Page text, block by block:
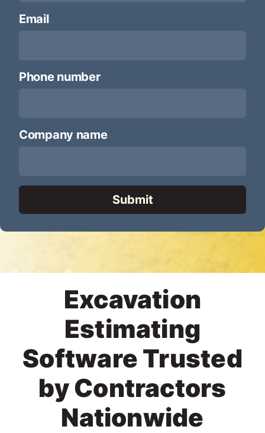
Email*
Phone number*
Company name*
Excavation
Estimating
Software Trusted
by Contractors
Nationwide